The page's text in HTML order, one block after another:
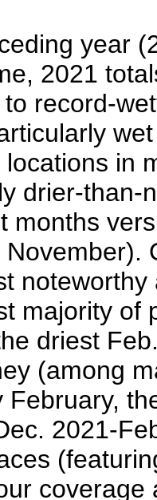
year
2021
record-
in
drier-than-
months
majority of
driest
(among
February,
2021-